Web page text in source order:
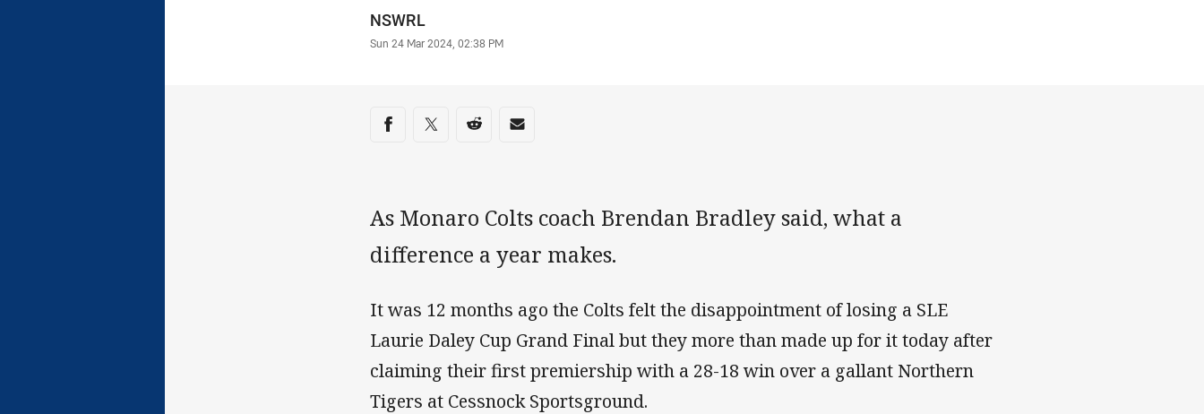
Author
NSWRL
Timestamp
Sun 24 Mar 2024, 02:38 PM
Share on social media
Share via Facebook
Share via Twitter
Share via Reddit
Share via Email
As Monaro Colts coach Brendan Bradley said, what a
difference a year makes.
It was 12 months ago the Colts felt the disappointment of losing a SLE
Laurie Daley Cup Grand Final but they more than made up for it today after
claiming their first premiership with a 28-18 win over a gallant Northern
Tigers at Cessnock Sportsground.